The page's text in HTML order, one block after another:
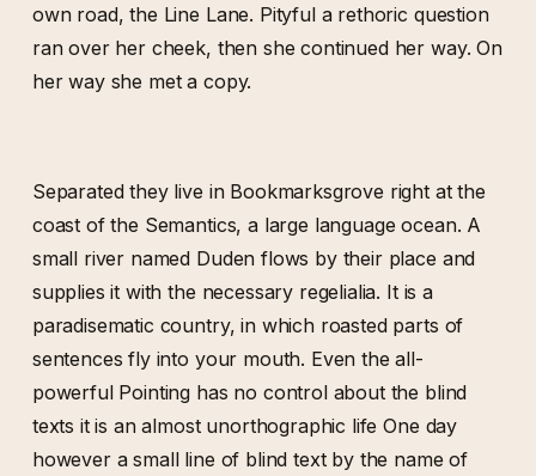
own road, the Line Lane. Pityful a rethoric question
ran over her cheek, then she continued her way. On
her way she met a copy.
Separated they live in Bookmarksgrove right at the
coast of the Semantics, a large language ocean. A
small river named Duden flows by their place and
supplies it with the necessary regelialia. It is a
paradisematic country, in which roasted parts of
sentences fly into your mouth. Even the all-
powerful Pointing has no control about the blind
texts it is an almost unorthographic life One day
however a small line of blind text by the name of